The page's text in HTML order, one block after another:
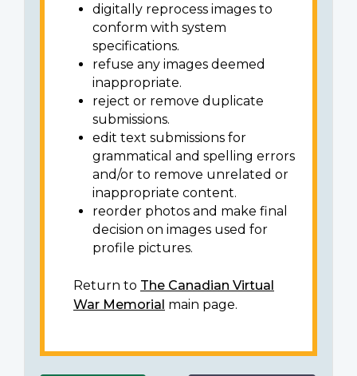
digitally reprocess images to
conform with system
specifications.
refuse any images deemed
inappropriate.
reject or remove duplicate
submissions.
edit text submissions for
grammatical and spelling errors
and/or to remove unrelated or
inappropriate content.
reorder photos and make final
decision on images used for
profile pictures.
Return to The Canadian Virtual
War Memorial main page.